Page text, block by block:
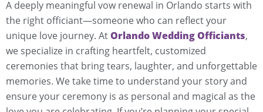
A deeply meaningful vow renewal in Orlando starts with
the right officiant—someone who can reflect your
unique love journey. AtOrlando Wedding Officiants,
we specialize in crafting heartfelt, customized
ceremonies that bring tears, laughter, and unforgettable
memories. We take time to understand your story and
ensure your ceremony is as personal and magical as the